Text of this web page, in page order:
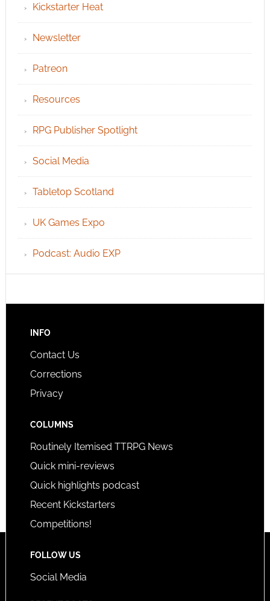
Kickstarter Heat
Newsletter
Patreon
Resources
RPG Publisher Spotlight
Social Media
Tabletop Scotland
UK Games Expo
Podcast: Audio EXP
INFO
Contact Us
Corrections
Privacy
COLUMNS
Routinely Itemised TTRPG News
Quick mini-reviews
Quick highlights podcast
Recent Kickstarters
Competitions!
FOLLOW US
Social Media